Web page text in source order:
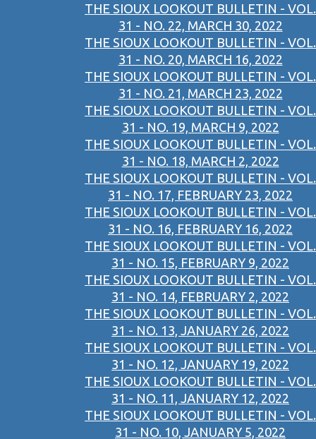
THE SIOUX LOOKOUT BULLETIN - VOL.
31 - NO. 22, MARCH 30, 2022
THE SIOUX LOOKOUT BULLETIN - VOL.
31 - NO. 20, MARCH 16, 2022
THE SIOUX LOOKOUT BULLETIN - VOL.
31 - NO. 21, MARCH 23, 2022
THE SIOUX LOOKOUT BULLETIN - VOL.
31 - NO. 19, MARCH 9, 2022
THE SIOUX LOOKOUT BULLETIN - VOL.
31 - NO. 18, MARCH 2, 2022
THE SIOUX LOOKOUT BULLETIN - VOL.
31 - NO. 17, FEBRUARY 23, 2022
THE SIOUX LOOKOUT BULLETIN - VOL.
31 - NO. 16, FEBRUARY 16, 2022
THE SIOUX LOOKOUT BULLETIN - VOL.
31 - NO. 15, FEBRUARY 9, 2022
THE SIOUX LOOKOUT BULLETIN - VOL.
31 - NO. 14, FEBRUARY 2, 2022
THE SIOUX LOOKOUT BULLETIN - VOL.
31 - NO. 13, JANUARY 26, 2022
THE SIOUX LOOKOUT BULLETIN - VOL.
31 - NO. 12, JANUARY 19, 2022
THE SIOUX LOOKOUT BULLETIN - VOL.
31 - NO. 11, JANUARY 12, 2022
THE SIOUX LOOKOUT BULLETIN - VOL.
31 - NO. 10, JANUARY 5, 2022